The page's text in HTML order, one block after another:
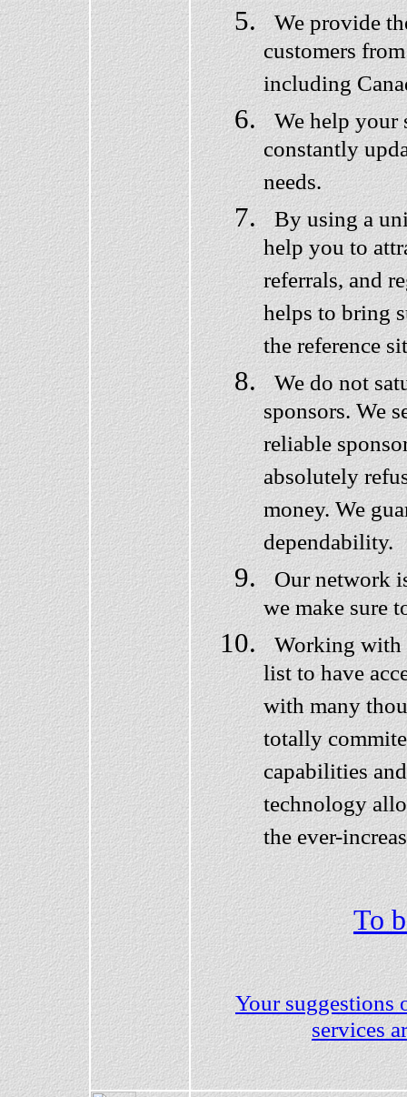
We provide
customers
including
We help your
constantly
needs.
By using a
help you to
referrals, and
helps to bring
the reference
We do not
sponsors. We
reliable
absolutely
money. We
dependability.
Our network
we make sure
Working with
list to have
with many
totally
capabilities
technology
the ever-
To
Your suggestions
services